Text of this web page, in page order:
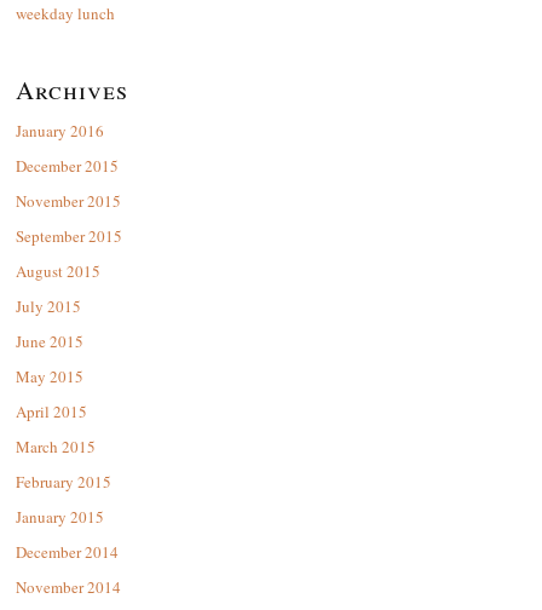
weekday lunch
Archives
January 2016
December 2015
November 2015
September 2015
August 2015
July 2015
June 2015
May 2015
April 2015
March 2015
February 2015
January 2015
December 2014
November 2014